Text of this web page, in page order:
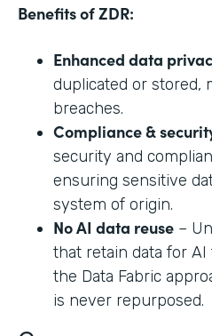
Benefits of ZDR:
Enhanced data
duplicated or stored,
breaches.
Compliance &
security and
ensuring sensitive
system of origin.
No AI data reuse –
that retain data for
the Data Fabric
is never repurposed.